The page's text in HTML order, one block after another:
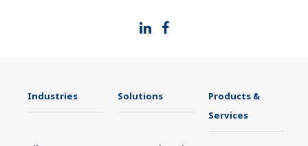
Industries Solutions
Products &
Services